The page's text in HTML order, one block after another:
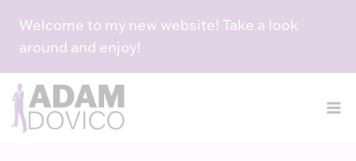
content
Welcome to my new website! Take a look
around and enjoy!